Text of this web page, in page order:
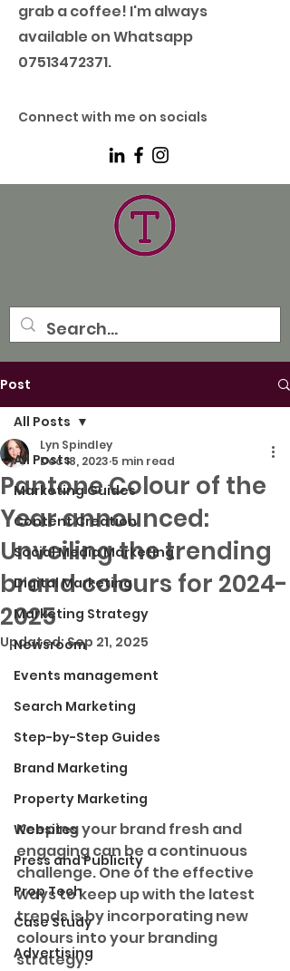
grab a coffee! I'm always
available on Whatsapp
07513472371.
Connect with me on socials
Post
All Posts
Marketing Guides
Content Creation
Social Media Marketing
Digital Marketing
Marketing Strategy
Newsroom
Events management
Search Marketing
Step-by-Step Guides
Brand Marketing
Property Marketing
Websites
Press and Publicity
Prop Tech
Case Study
Advertising
All Posts
Pantone Colour of the
Year announced:
Unveiling the trending
brand colours for 2024-
2025
Lyn Spindley
Dec 18, 2023 5 min read
Updated:Sep 21, 2025
Keeping your brand fresh and
engaging can be a continuous
challenge. One of the effective
ways to keep up with the latest
trends is by incorporating new
colours into your branding
strategy.